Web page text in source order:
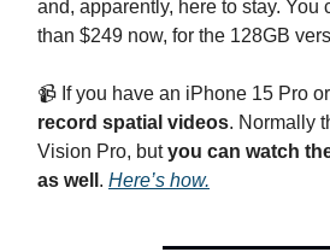
and, apparently, here to stay. You
than $249 now, for the 128GB
📹 If you have an iPhone 15 Pro
record spatial videos. Normally
Vision Pro, butyou can watch
as well . Here’s how.